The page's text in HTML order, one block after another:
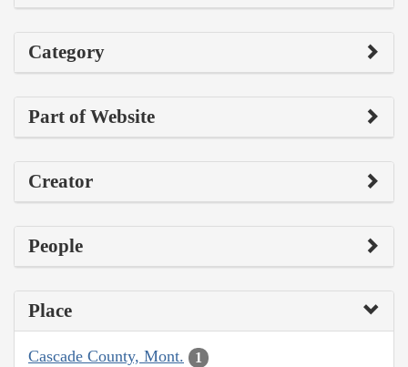
Category
Part of Website
Creator
People
Place
Cascade County, Mont. 1